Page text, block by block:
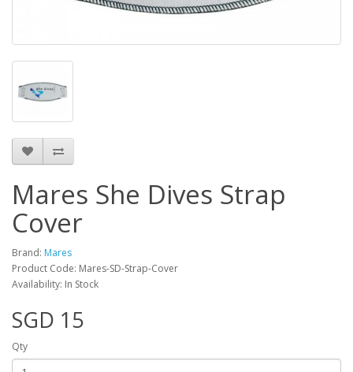
Mares She Dives Strap
Cover
Brand: Mares
Product Code: Mares-SD-Strap-Cover
Availability: In Stock
SGD 15
Qty